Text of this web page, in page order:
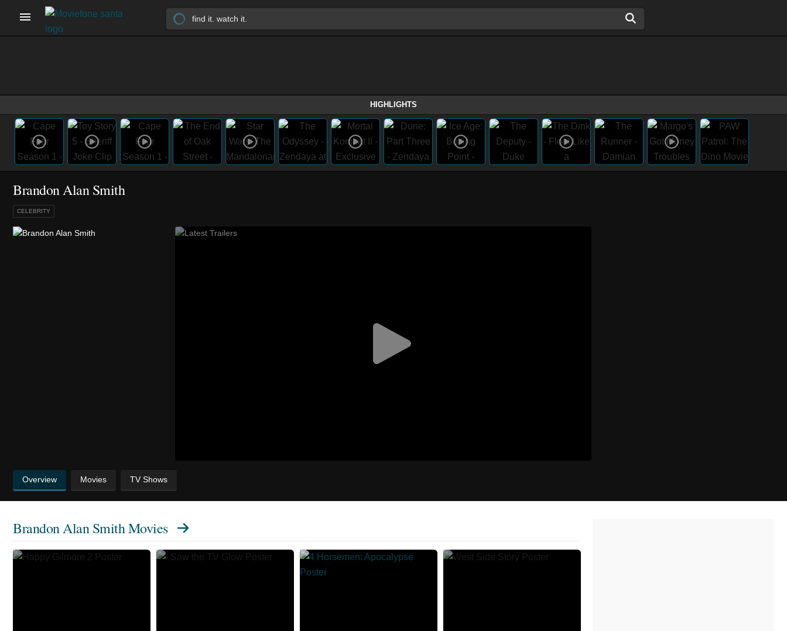
HIGHLIGHTS
Brandon Alan Smith
CELEBRITY
Overview Movies TV Shows
Brandon Alan Smith Movies